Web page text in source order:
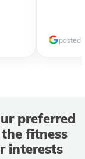
posted
preferred
fitness
interests